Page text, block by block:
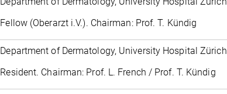
Fellow (Oberarzt i.V.). Chairman: Prof. T. Kündig
Department of Dermatology, University Hospital Zürich
Resident. Chairman: Prof. L. French / Prof. T. Kündig